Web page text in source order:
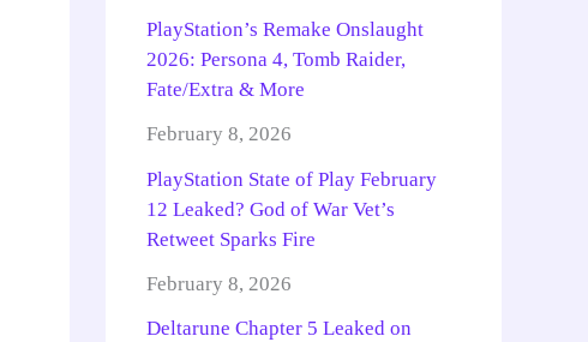
PlayStation’s Remake Onslaught
2026: Persona 4, Tomb Raider,
Fate/Extra & More
February 8, 2026
PlayStation State of Play February
12 Leaked? God of War Vet’s
Retweet Sparks Fire
February 8, 2026
Deltarune Chapter 5 Leaked on